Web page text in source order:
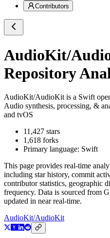
Contributors
AudioKit/
Repository
AudioKit/AudioKit is a Swift
Audio synthesis, processing, &
and tvOS
11,427 stars
1,618 forks
Primary language: Swift
This page provides real-time
including star history, commit
contributor statistics, geographic
frequency. Data is sourced from
updated in near real-time.
AudioKit/AudioKit